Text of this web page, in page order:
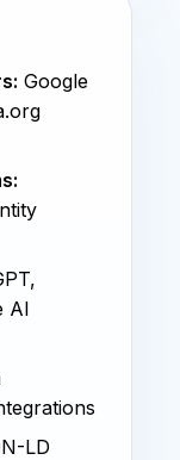
Google
AI
LD